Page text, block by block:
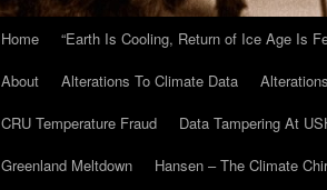
Home “Earth Is Cooling, Return of Ice Age Is
About
Alterations To Climate Data
CRU Temperature Fraud
Data Tampering At
Greenland Meltdown
Hansen – The Climate